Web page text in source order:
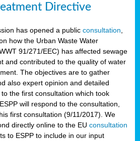
Directive
has opened a public consultation
how the Urban Waste Water
91/271/EEC) has affected sewage
and contributed to the quality of water
The objectives are to gather
also expert opinion and detailed
the first consultation which took
will respond to the consultation,
first consultation (9/11/2017). We
directly online to the EU consultation
to ESPP to include in our input